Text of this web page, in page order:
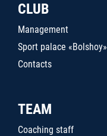
CLUB
Management
Sport palace «Bolshoy»
Contacts
TEAM
Coaching staff